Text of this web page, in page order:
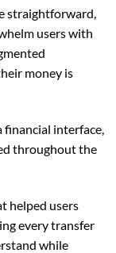
straightforward,
users with
money is
financial interface,
throughout the
helped users
every transfer
while